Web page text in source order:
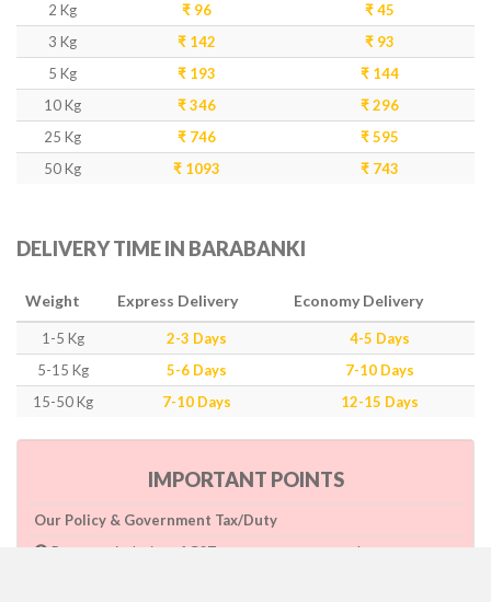
2 Kg
₹ 96
₹ 45
3 Kg
₹ 142
₹ 93
5 Kg
₹ 193
₹ 144
10 Kg
₹ 346
₹ 296
25 Kg
₹ 746
₹ 595
50 Kg
₹ 1093 ₹ 743
DELIVERY TIME IN BARABANKI
Weight Express Delivery Economy Delivery
1-5 Kg 2-3 Days
4-5 Days
5-15 Kg
5-6 Days
7-10 Days
15-50 Kg
7-10 Days 12-15 Days
IMPORTANT POINTS
Our Policy & Government Tax/Duty
Rates are inclusive of GST as per government rule